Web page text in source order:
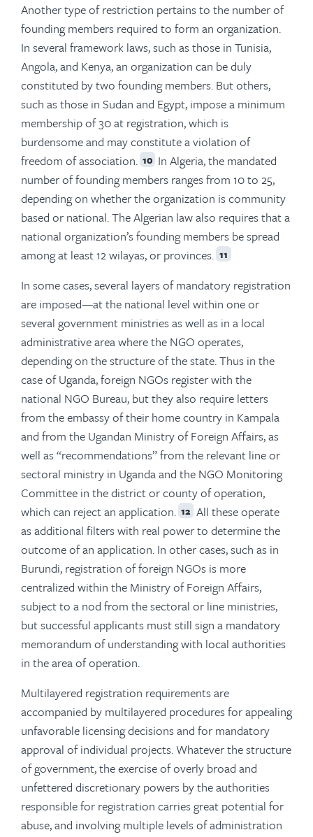
Another type of restriction pertains to the number of
founding members required to form an organization.
In several framework laws, such as those in Tunisia,
Angola, and Kenya, an organization can be duly
constituted by two founding members. But others,
such as those in Sudan and Egypt, impose a minimum
membership of 30 at registration, which is
burdensome and may constitute a violation of
freedom of association. 10 In Algeria, the mandated
number of founding members ranges from 10 to 25,
depending on whether the organization is community
based or national. The Algerian law also requires that a
national organization’s founding members be spread
among at least 12 wilayas, or provinces. 11
In some cases, several layers of mandatory registration
are imposed—at the national level within one or
several government ministries as well as in a local
administrative area where the NGO operates,
depending on the structure of the state. Thus in the
case of Uganda, foreign NGOs register with the
national NGO Bureau, but they also require letters
from the embassy of their home country in Kampala
and from the Ugandan Ministry of Foreign Affairs, as
well as “recommendations” from the relevant line or
sectoral ministry in Uganda and the NGO Monitoring
Committee in the district or county of operation,
which can reject an application. 12 All these operate
as additional filters with real power to determine the
outcome of an application. In other cases, such as in
Burundi, registration of foreign NGOs is more
centralized within the Ministry of Foreign Affairs,
subject to a nod from the sectoral or line ministries,
but successful applicants must still sign a mandatory
memorandum of understanding with local authorities
in the area of operation.
Multilayered registration requirements are
accompanied by multilayered procedures for appealing
unfavorable licensing decisions and for mandatory
approval of individual projects. Whatever the structure
of government, the exercise of overly broad and
unfettered discretionary powers by the authorities
responsible for registration carries great potential for
abuse, and involving multiple levels of administration